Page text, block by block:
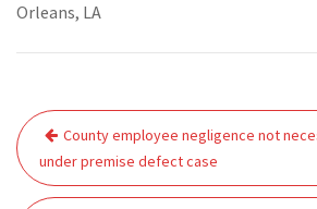
Orleans, LA
Post
navigation
County employee negligence not
under premise defect case